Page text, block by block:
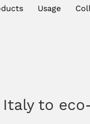
Usage
& Inspirations
to